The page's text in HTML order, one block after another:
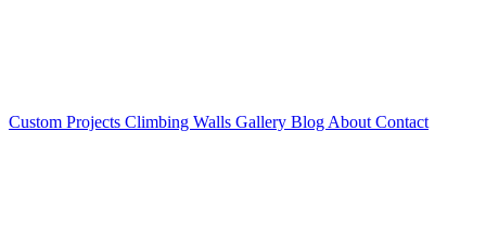
Custom Projects Climbing Walls Gallery Blog About Contact